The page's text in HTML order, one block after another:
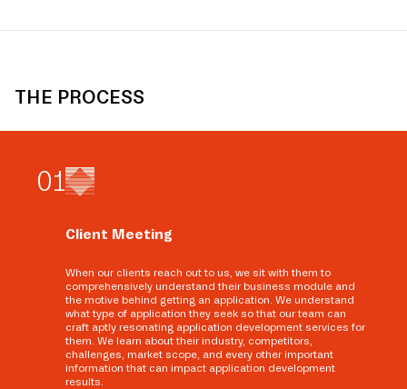
THE PROCESS
01
Client Meeting
When our clients reach out to us, we sit with them to
comprehensively understand their business module and
the motive behind getting an application. We understand
what type of application they seek so that our team can
craft aptly resonating application development services for
them. We learn about their industry, competitors,
challenges, market scope, and every other important
information that can impact application development
results.